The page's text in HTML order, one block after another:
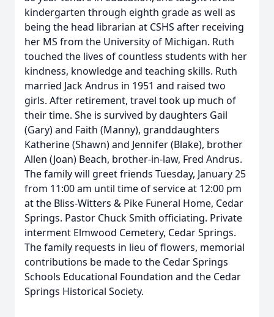
kindergarten through eighth grade as well as
being the head librarian at CSHS after receiving
her MS from the University of Michigan. Ruth
touched the lives of countless students with her
kindness, knowledge and teaching skills. Ruth
married Jack Andrus in 1951 and raised two
girls. After retirement, travel took up much of
their time. She is survived by daughters Gail
(Gary) and Faith (Manny), granddaughters
Katherine (Shawn) and Jennifer (Blake), brother
Allen (Joan) Beach, brother-in-law, Fred Andrus.
The family will greet friends Tuesday, January 25
from 11:00 am until time of service at 12:00 pm
at the Bliss-Witters & Pike Funeral Home, Cedar
Springs. Pastor Chuck Smith officiating. Private
interment Elmwood Cemetery, Cedar Springs.
The family requests in lieu of flowers, memorial
contributions be made to the Cedar Springs
Schools Educational Foundation and the Cedar
Springs Historical Society.